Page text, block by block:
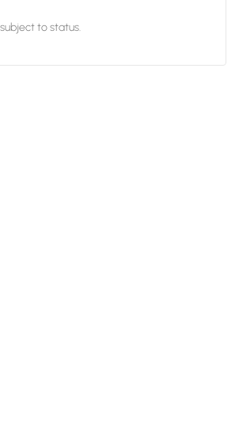
to status.